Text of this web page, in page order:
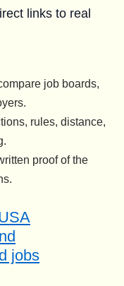
links to real
job boards,
rules, distance,
proof of the
jobs